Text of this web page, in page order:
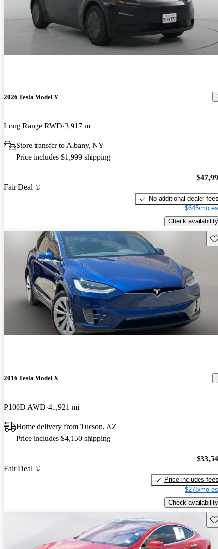
2026 Tesla Model Y
Long Range RWD 3,917 mi
Store transfer to Albany, NY
Price includes $1,999 shipping
Fair Deal
No additional dealer fees
$645/mo
Check availability
2016 Tesla Model X
P100D AWD 41,921 mi
Home delivery from Tucson, AZ
Price includes $4,150 shipping
Fair Deal
Price includes fees
$278/mo
Check availability